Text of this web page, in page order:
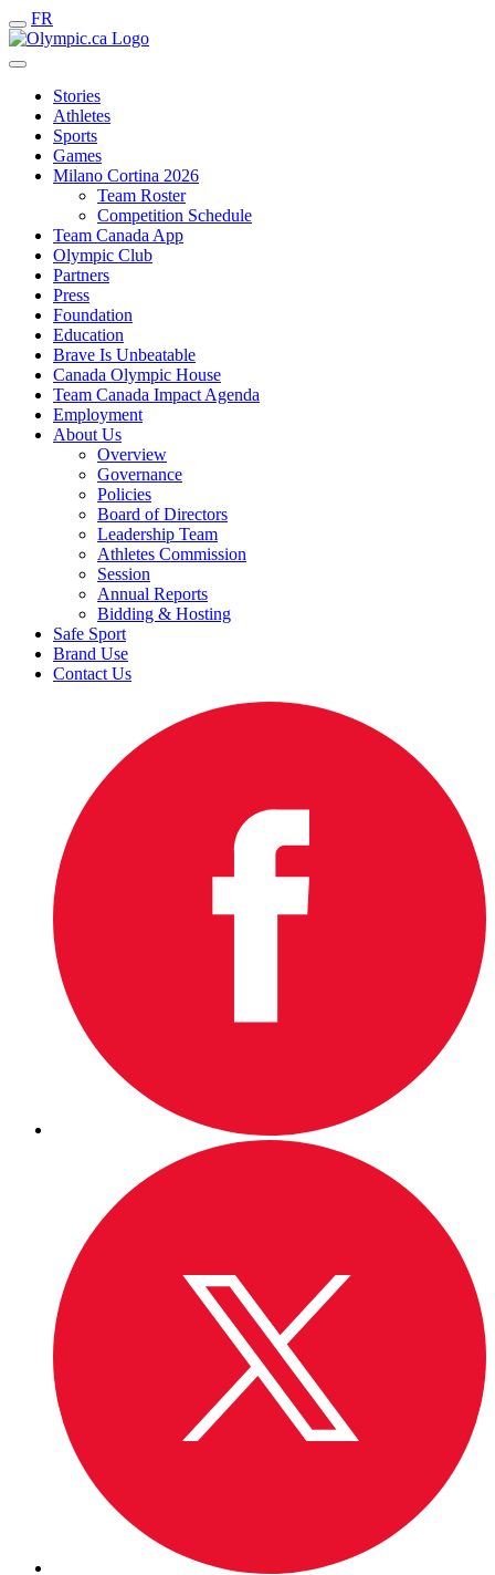
FR
Stories
Athletes
Sports
Games
Milano Cortina 2026
Team Roster
Competition Schedule
Team Canada App
Olympic Club
Partners
Press
Foundation
Education
Brave Is Unbeatable
Canada Olympic House
Team Canada Impact Agenda
Employment
About Us
Overview
Governance
Policies
Board of Directors
Leadership Team
Athletes Commission
Session
Annual Reports
Bidding & Hosting
Safe Sport
Brand Use
Contact Us